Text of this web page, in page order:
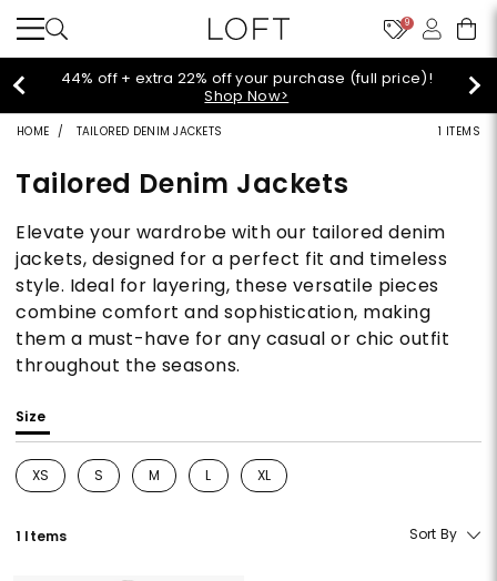
9
44% off + extra 22% off your purchase (full price)!
Shop Now>
HOME TAILORED DENIM JACKETS 1 ITEMS
Tailored Denim Jackets
Elevate your wardrobe with our tailored denim
jackets, designed for a perfect fit and timeless
style. Ideal for layering, these versatile pieces
combine comfort and sophistication, making
them a must-have for any casual or chic outfit
throughout the seasons.
Size
XS
Refine by Size: XS
S
Refine by Size: S
M
Refine by Size: M
L
Refine by Size: L
XL
Refine by Size: XL
1 Items Sort By